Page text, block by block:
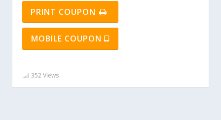
PRINT COUPON
MOBILE COUPON
352 Views